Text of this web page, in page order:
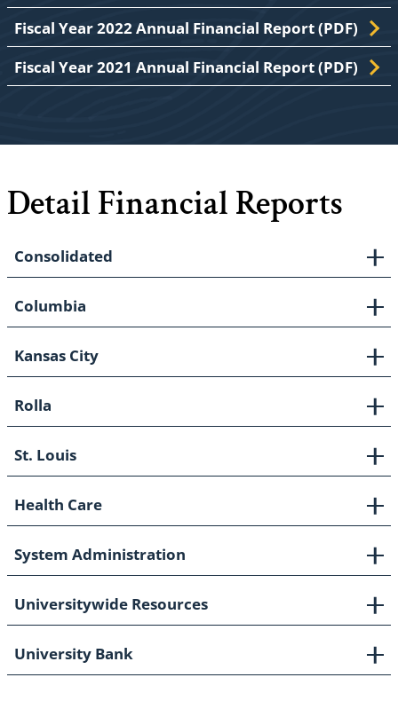
Fiscal Year 2022 Annual Financial Report (PDF)
Fiscal Year 2021 Annual Financial Report (PDF)
Detail Financial Reports
Consolidated
Columbia
Kansas City
Rolla
St. Louis
Health Care
System Administration
Universitywide Resources
University Bank